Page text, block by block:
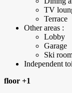
TV
Terrace
Other areas :
Lobby
Garage
Ski
Independent
floor +1